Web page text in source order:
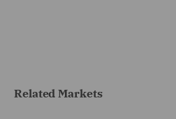
Related Markets